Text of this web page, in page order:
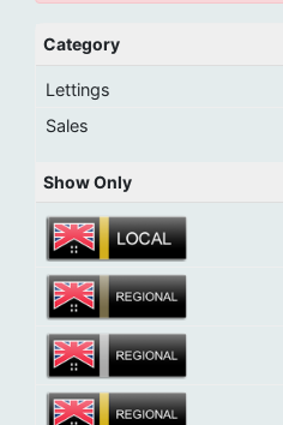
Category
Lettings
Sales
Show Only